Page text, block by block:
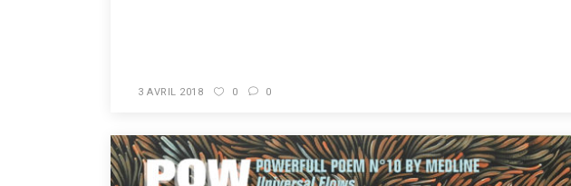
3 AVRIL 2018 0 0